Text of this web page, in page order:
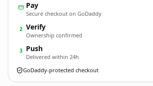
Pay
Secure checkout on GoDaddy
2 Verify
Ownership confirmed
3 Push
Delivered within 24h
GoDaddy-protected checkout